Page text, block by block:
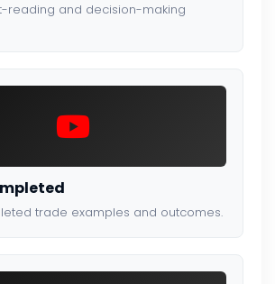
reading and decision-making
trade examples and outcomes.